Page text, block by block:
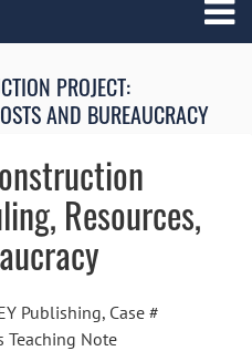
PROJECT:
AND BUREAUCRACY
Resources,
Publishing, Case #
Teaching Note